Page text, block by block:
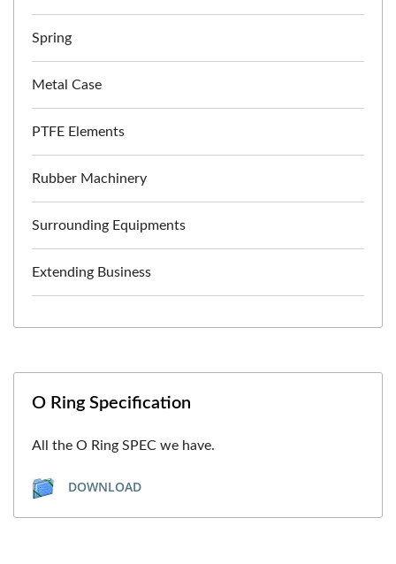
Spring
Metal Case
PTFE Elements
Rubber Machinery
Surrounding Equipments
Extending Business
O Ring Specification
All the O Ring SPEC we have.
DOWNLOAD